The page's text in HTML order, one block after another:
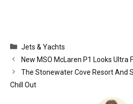
Categories
Jets & Yachts
New MSO McLaren P1 Looks Ultra
The Stonewater Cove Resort And
Chill Out